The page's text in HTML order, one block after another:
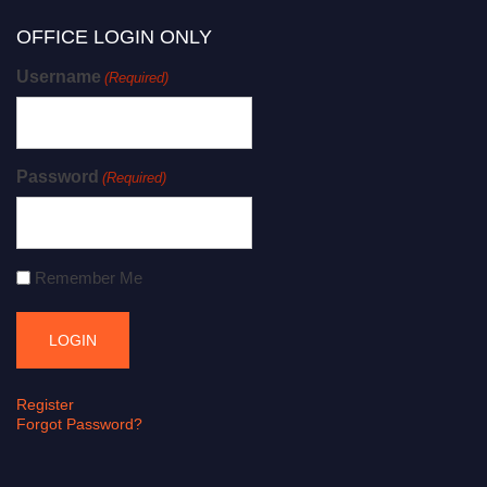
OFFICE LOGIN ONLY
Username (Required)
Password (Required)
Remember Me
Register
Forgot Password?